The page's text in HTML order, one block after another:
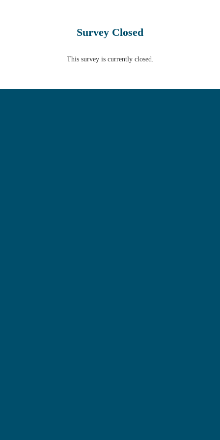
Survey Closed
This survey is currently closed.